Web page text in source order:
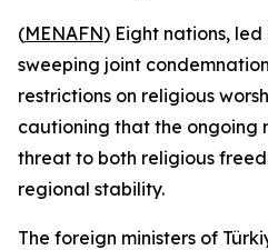
(MENAFN) Eight nations, led
sweeping joint
restrictions on religious
cautioning that the ongoing
threat to both religious
regional stability.
The foreign ministers of